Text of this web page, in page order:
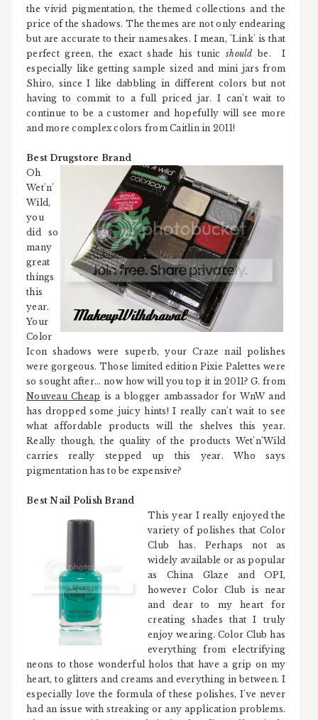
the vivid pigmentation, the themed collections and the
price of the shadows. The themes are not only endearing
but are accurate to their namesakes. I mean, 'Link' is that
perfect green, the exact shade his tunicshould be. I
especially like getting sample sized and mini jars from
Shiro, since I like dabbling in different colors but not
having to commit to a full priced jar. I can't wait to
continue to be a customer and hopefully will see more
and more complex colors from Caitlin in 2011!
Best Drugstore Brand
Oh
Wet'n'
Wild,
you
did so
many
great
things
this
year.
Your
Color
Icon shadows were superb, your Craze nail polishes
were gorgeous. Those limited edition Pixie Palettes were
so sought after... now how will you top it in 2011? G. from
Nouveau Cheap is a blogger ambassador for WnW and
has dropped some juicy hints! I really can't wait to see
what affordable products will the shelves this year.
Really though, the quality of the products Wet'n'Wild
carries really stepped up this year. Who says
pigmentation has to be expensive?
Best Nail Polish Brand
This year I really enjoyed the
variety of polishes that Color
Club has. Perhaps not as
widely available or as popular
as China Glaze and OPI,
however Color Club is near
and dear to my heart for
creating shades that I truly
enjoy wearing. Color Club has
everything from electrifying
neons to those wonderful holos that have a grip on my
heart, to glitters and creams and everything in between. I
especially love the formula of these polishes, I've never
had an issue with streaking or any application problems.